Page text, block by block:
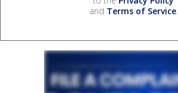
and Terms of Service.